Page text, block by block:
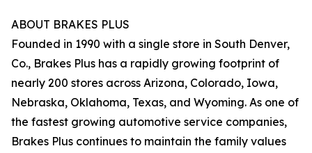
ABOUT BRAKES PLUS
Founded in 1990 with a single store in South Denver,
Co., Brakes Plus has a rapidly growing footprint of
nearly 200 stores across Arizona, Colorado, Iowa,
Nebraska, Oklahoma, Texas, and Wyoming. As one of
the fastest growing automotive service companies,
Brakes Plus continues to maintain the family values